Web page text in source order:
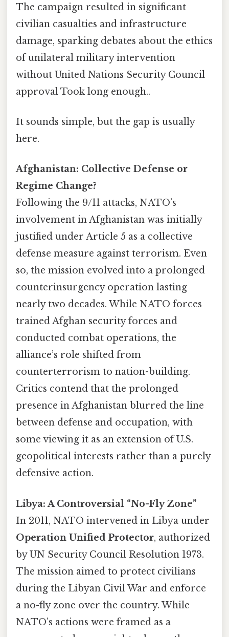
The campaign resulted in significant
civilian casualties and infrastructure
damage, sparking debates about the ethics
of unilateral military intervention
without United Nations Security Council
approval Took long enough..
It sounds simple, but the gap is usually
here.
Afghanistan: Collective Defense or
Regime Change?
Following the 9/11 attacks, NATO’s
involvement in Afghanistan was initially
justified under Article 5 as a collective
defense measure against terrorism. Even
so, the mission evolved into a prolonged
counterinsurgency operation lasting
nearly two decades. While NATO forces
trained Afghan security forces and
conducted combat operations, the
alliance’s role shifted from
counterterrorism to nation-building.
Critics contend that the prolonged
presence in Afghanistan blurred the line
between defense and occupation, with
some viewing it as an extension of U.S.
geopolitical interests rather than a purely
defensive action.
Libya: A Controversial “No-Fly Zone”
In 2011, NATO intervened in Libya under
Operation Unified Protector, authorized
by UN Security Council Resolution 1973.
The mission aimed to protect civilians
during the Libyan Civil War and enforce
a no-fly zone over the country. While
NATO’s actions were framed as a